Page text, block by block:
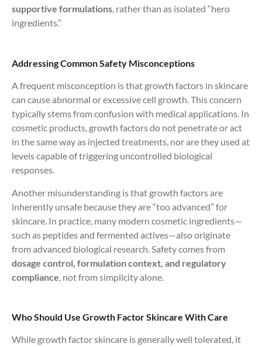
supportive formulations, rather than as isolated “hero
ingredients.”
Addressing Common Safety Misconceptions
A frequent misconception is that growth factors in skincare
can cause abnormal or excessive cell growth. This concern
typically stems from confusion with medical applications. In
cosmetic products, growth factors do not penetrate or act
in the same way as injected treatments, nor are they used at
levels capable of triggering uncontrolled biological
responses.
Another misunderstanding is that growth factors are
inherently unsafe because they are “too advanced” for
skincare. In practice, many modern cosmetic ingredients—
such as peptides and fermented actives—also originate
from advanced biological research. Safety comes from
dosage control, formulation context, and regulatory
compliance , not from simplicity alone.
Who Should Use Growth Factor Skincare With Care
While growth factor skincare is generally well tolerated, it